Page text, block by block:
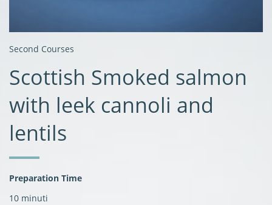
Second Courses
Scottish Smoked salmon
with leek cannoli and
lentils
Preparation Time
10 minuti